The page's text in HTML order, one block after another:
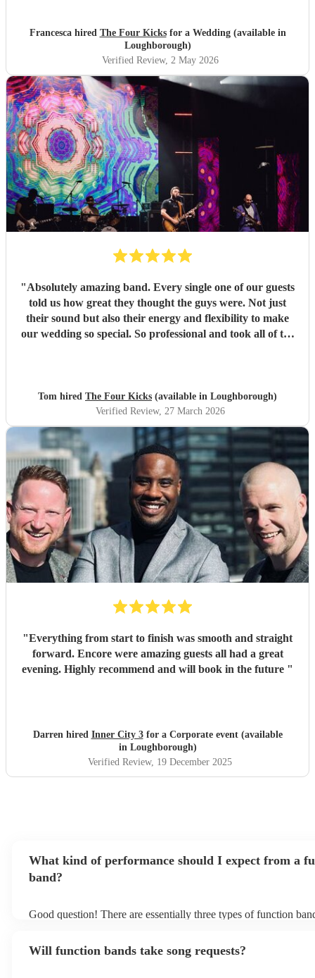
They're a really talented group and we wouldn't hesitate to
book them again – if you're thinking about it, just go for
it!"
Francesca hired The Four Kicksfor a Wedding (available in
Loughborough)
Verified Review, 2 May 2026
"Absolutely amazing band. Every single one of our guests
told us how great they thought the guys were. Not just
their sound but also their energy and flexibility to make
our wedding so special. So professional and took all of the
100% would recommend booking!"
Tom hired The Four Kicks (available in Loughborough)
Verified Review, 27 March 2026
"Everything from start to finish was smooth and straight
forward. Encore were amazing guests all had a great
evening. Highly recommend and will book in the future "
Darren hired Inner City 3for a Corporate event (available
in Loughborough)
Verified Review, 19 December 2025
What kind of performance should I expect from a
band?
Good question! There are essentially three types of function
function bands are usually jazz bands - they can provide a great
Will function bands take song requests?